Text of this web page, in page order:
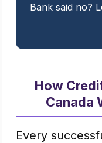
Bank said no?
How
Canada
Every